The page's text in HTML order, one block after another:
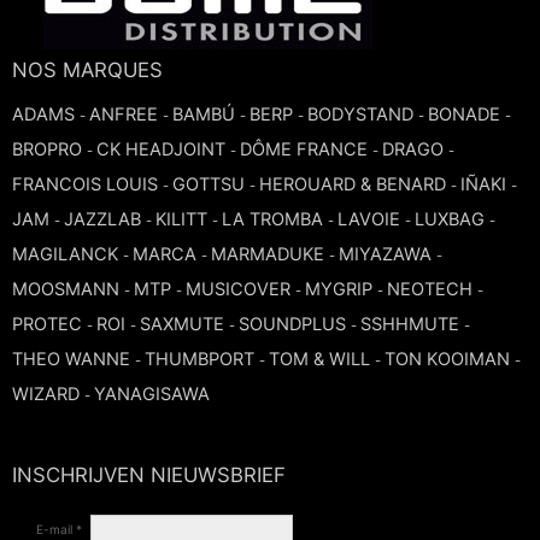
TRUMPET CORNET FLUGELHORN
TUBA
NOS MARQUES
ADAMS - ANFREE - BAMBÚ - BERP - BODYSTAND - BONADE -
BROPRO - CK HEADJOINT - DÔME FRANCE - DRAGO -
FRANCOIS LOUIS - GOTTSU - HEROUARD & BENARD - IÑAKI -
JAM - JAZZLAB - KILITT - LA TROMBA - LAVOIE - LUXBAG -
MAGILANCK - MARCA - MARMADUKE - MIYAZAWA -
MOOSMANN - MTP - MUSICOVER - MYGRIP - NEOTECH -
PROTEC - ROI - SAXMUTE - SOUNDPLUS - SSHHMUTE -
THEO WANNE - THUMBPORT - TOM & WILL - TON KOOIMAN -
WIZARD - YANAGISAWA
INSCHRIJVEN NIEUWSBRIEF
E-mail *